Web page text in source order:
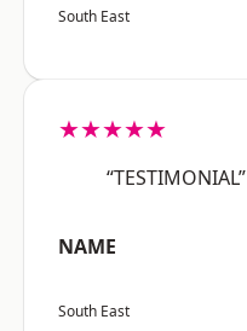
South East
★★★★★
“TESTIMONIAL”
NAME
South East